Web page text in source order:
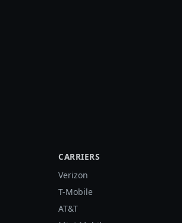
CARRIERS
Verizon
T-Mobile
AT&T